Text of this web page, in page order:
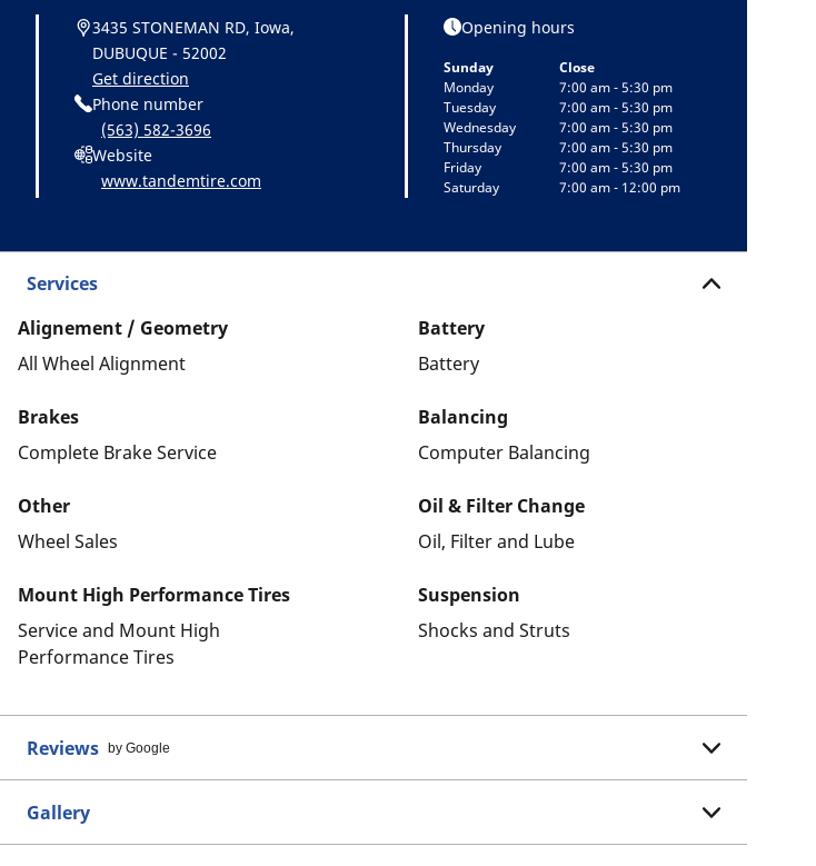
3435 STONEMAN RD, Iowa,
DUBUQUE - 52002
Get direction
Phone number
(563) 582-3696
Website
www.tandemtire.com
Opening hours
Sunday
Close
Monday
7:00 am - 5:30 pm
Tuesday
7:00 am - 5:30 pm
Wednesday
7:00 am - 5:30 pm
Thursday
7:00 am - 5:30 pm
Friday
7:00 am - 5:30 pm
Saturday
7:00 am - 12:00 pm
Services
Alignement / Geometry
All Wheel Alignment
Battery
Battery
Brakes
Complete Brake Service
Balancing
Computer Balancing
Other
Wheel Sales
Oil & Filter Change
Oil, Filter and Lube
Mount High Performance Tires
Service and Mount High
Performance Tires
Suspension
Shocks and Struts
Reviews by Google
Gallery